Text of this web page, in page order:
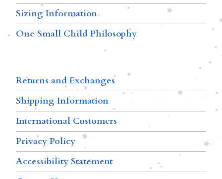
Sizing Information
One Small Child Philosophy
Returns and Exchanges
Shipping Information
International Customers
Privacy Policy
Accessibility Statement